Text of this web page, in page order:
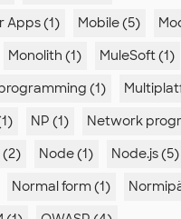
Apps (1)
Mobile (5)
Monolith (1)
MuleSoft (1)
(1)
NP (1)
Network
(2)
Node (1)
Node.js (5)
Normal form (1)